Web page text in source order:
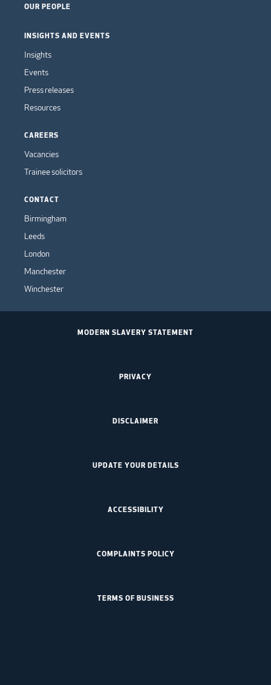
OUR PEOPLE
INSIGHTS AND EVENTS
Insights
Events
Press releases
Resources
CAREERS
Vacancies
Trainee solicitors
CONTACT
Birmingham
Leeds
London
Manchester
Winchester
MODERN SLAVERY STATEMENT
PRIVACY
DISCLAIMER
UPDATE YOUR DETAILS
ACCESSIBILITY
COMPLAINTS POLICY
TERMS OF BUSINESS